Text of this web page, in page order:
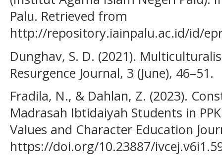
Palu. Retrieved from
http://repository.iainpalu.ac.id/id/
Dunghav, S. D. (2021).
Resurgence Journal, 3 (June), 46–51.
Fradila, N., & Dahlan, Z. (2023).
Madrasah Ibtidaiyah Students in
Values and Character Education
https://doi.org/10.23887/